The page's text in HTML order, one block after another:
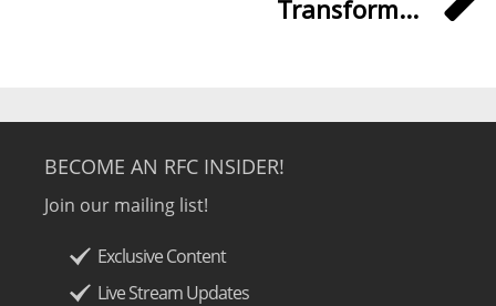
Transform...
BECOME AN RFC INSIDER!
Join our mailing list!
Exclusive Content
Live Stream Updates